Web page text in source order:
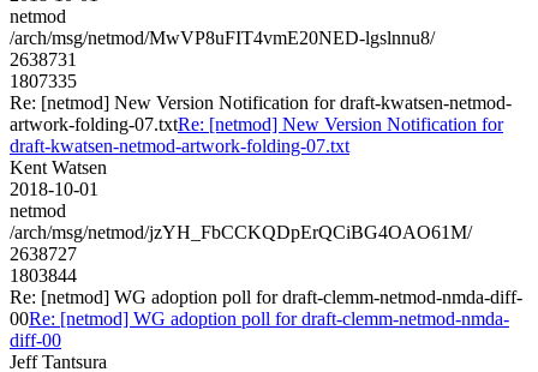
netmod
/arch/msg/netmod/MwVP8uFIT4vmE20NED-lgslnnu8/
2638731
1807335
Re: [netmod] New Version Notification for draft-kwatsen-netmod-
artwork-folding-07.txtRe: [netmod] New Version Notification for
draft-kwatsen-netmod-artwork-folding-07.txt
Kent Watsen
2018-10-01
netmod
/arch/msg/netmod/jzYH_FbCCKQDpErQCiBG4OAO61M/
2638727
1803844
Re: [netmod] WG adoption poll for draft-clemm-netmod-nmda-diff-
00Re: [netmod] WG adoption poll for draft-clemm-netmod-nmda-
diff-00
Jeff Tantsura